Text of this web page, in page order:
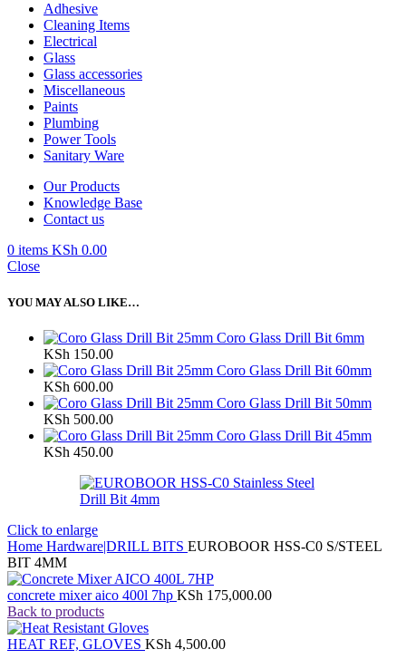
Adhesive
Cleaning Items
Electrical
Glass
Glass accessories
Miscellaneous
Paints
Plumbing
Power Tools
Sanitary Ware
Our Products
Knowledge Base
Contact us
0 items KSh 0.00
Close
YOU MAY ALSO LIKE…
Coro Glass Drill Bit 6mm
KSh 150.00
Coro Glass Drill Bit 60mm
KSh 600.00
Coro Glass Drill Bit 50mm
KSh 500.00
Coro Glass Drill Bit 45mm
KSh 450.00
Click to enlarge
Home Hardware|DRILL BITS EUROBOOR HSS-C0 S/STEEL
BIT 4MM
concrete mixer aico 400l 7hp KSh 175,000.00
Back to products
HEAT REF, GLOVES KSh 4,500.00